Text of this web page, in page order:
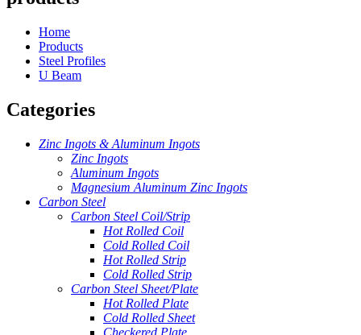
Home
Products
Steel Profiles
U Beam
Categories
Zinc Ingots & Aluminum Ingots
Zinc Ingots
Aluminum Ingots
Magnesium Aluminum Zinc Ingots
Carbon Steel
Carbon Steel Coil/Strip
Hot Rolled Coil
Cold Rolled Coil
Hot Rolled Strip
Cold Rolled Strip
Carbon Steel Sheet/Plate
Hot Rolled Plate
Cold Rolled Sheet
Checkered Plate